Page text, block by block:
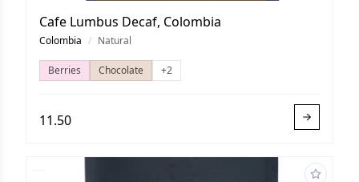
Cafe Lumbus Decaf, Colombia
Colombia / Natural
Berries Chocolate +2
11.50